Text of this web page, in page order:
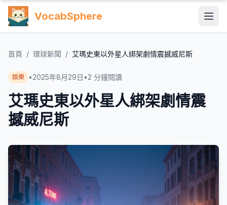
VocabSphere
首頁 / 環球新聞 / 艾瑪史東以外星人綁架劇情震撼威尼斯
娛樂 •2025年8月29日 •2 分鐘閱讀
艾瑪史東以外星人綁架劇情震
撼威尼斯